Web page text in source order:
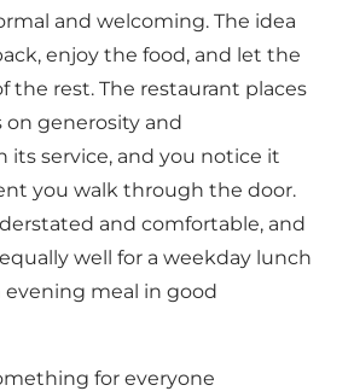
and welcoming. The idea
enjoy the food, and let the
the rest. The restaurant places
generosity and
its service, and you notice it
you walk through the door.
and comfortable, and
well for a weekday lunch
evening meal in good
for everyone